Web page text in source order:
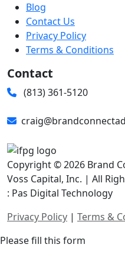
Blog
Contact Us
Privacy Policy
Terms & Conditions
Contact
(813) 361-5120
Copyright © 2026 Brand
Voss Capital, Inc. | All
: Pas Digital Technology
Privacy Policy | Terms &
Please fill this form